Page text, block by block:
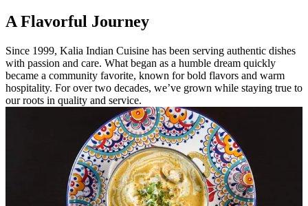
A Flavorful Journey
Since 1999, Kalia Indian Cuisine has been serving authentic dishes
with passion and care. What began as a humble dream quickly
became a community favorite, known for bold flavors and warm
hospitality. For over two decades, we’ve grown while staying true to
our roots in quality and service.